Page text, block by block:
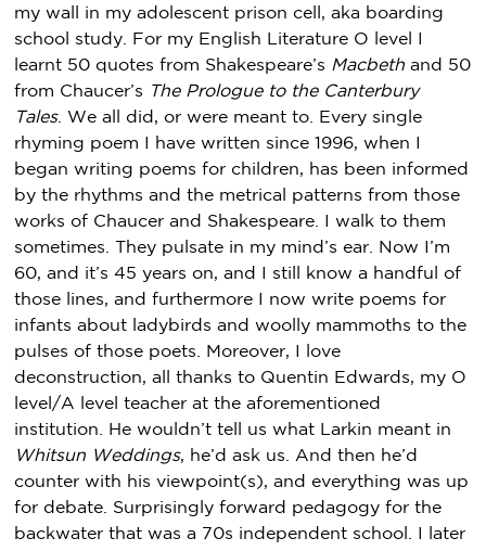
my wall in my adolescent prison cell, aka boarding
school study. For my English Literature O level I
learnt 50 quotes from Shakespeare’s Macbeth and 50
from Chaucer’s
The Prologue to the Canterbury
Tales. We all did, or were meant to. Every single
rhyming poem I have written since 1996, when I
began writing poems for children, has been informed
by the rhythms and the metrical patterns from those
works of Chaucer and Shakespeare. I walk to them
sometimes. They pulsate in my mind’s ear. Now I’m
60, and it’s 45 years on, and I still know a handful of
those lines, and furthermore I now write poems for
infants about ladybirds and woolly mammoths to the
pulses of those poets. Moreover, I love
deconstruction, all thanks to Quentin Edwards, my O
level/A level teacher at the aforementioned
institution. He wouldn’t tell us what Larkin meant in
Whitsun Weddings, he’d ask us. And then he’d
counter with his viewpoint(s), and everything was up
for debate. Surprisingly forward pedagogy for the
backwater that was a 70s independent school. I later